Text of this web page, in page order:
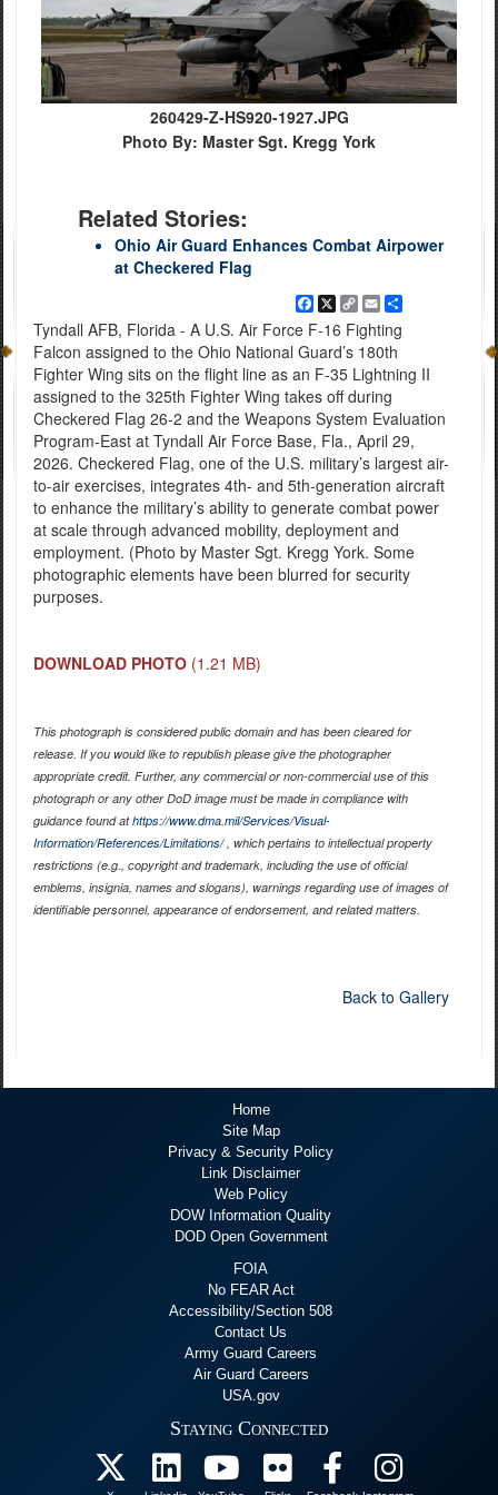
260429-Z-HS920-1927.JPG
Photo By: Master Sgt. Kregg York
Related Stories:
Ohio Air Guard Enhances Combat Airpower
at Checkered Flag
Facebook
X
Copy
Link
EmailShare
Tyndall AFB, Florida - A U.S. Air Force F-16 Fighting
Falcon assigned to the Ohio National Guard’s 180th
Fighter Wing sits on the flight line as an F-35 Lightning II
assigned to the 325th Fighter Wing takes off during
Checkered Flag 26-2 and the Weapons System Evaluation
Program-East at Tyndall Air Force Base, Fla., April 29,
2026. Checkered Flag, one of the U.S. military’s largest air-
to-air exercises, integrates 4th- and 5th-generation aircraft
to enhance the military’s ability to generate combat power
at scale through advanced mobility, deployment and
employment. (Photo by Master Sgt. Kregg York. Some
photographic elements have been blurred for security
purposes.
DOWNLOAD PHOTO (1.21 MB)
This photograph is considered public domain and has been cleared for
release. If you would like to republish please give the photographer
appropriate credit. Further, any commercial or non-commercial use of this
photograph or any other DoD image must be made in compliance with
guidance found athttps://www.dma.mil/Services/Visual-
Information/References/Limitations/, which pertains to intellectual property
restrictions (e.g., copyright and trademark, including the use of official
emblems, insignia, names and slogans), warnings regarding use of images of
identifiable personnel, appearance of endorsement, and related matters.
Back to Gallery
Home
Site Map
Privacy & Security Policy
Link Disclaimer
Web Policy
DOW Information Quality
DOD Open Government
FOIA
No FEAR Act
Accessibility/Section 508
Contact Us
Army Guard Careers
Air Guard Careers
USA.gov
Staying Connected